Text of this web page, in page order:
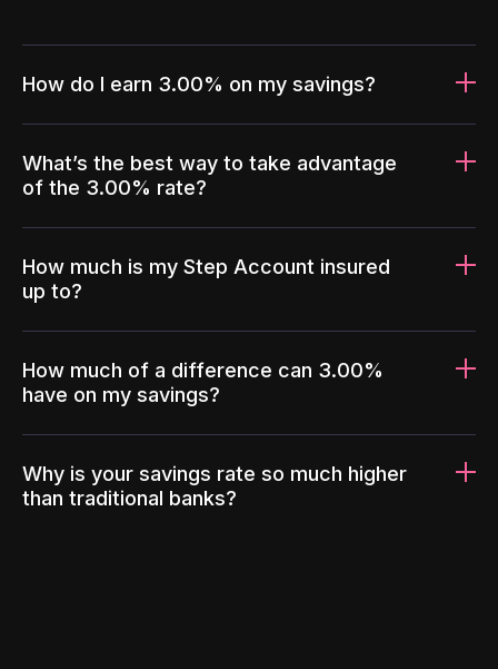
How do I earn 3.00% on my savings?
What’s the best way to take advantage
of the 3.00% rate?
How much is my Step Account insured
up to?
How much of a difference can 3.00%
have on my savings?
Why is your savings rate so much higher
than traditional banks?